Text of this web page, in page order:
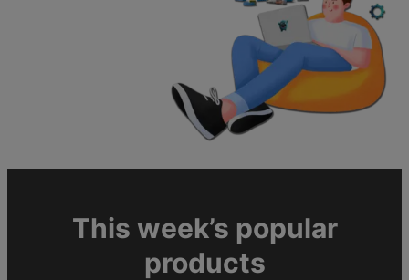
This week’s popular
products